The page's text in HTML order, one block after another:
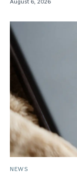
August 6, 2026
NEWS